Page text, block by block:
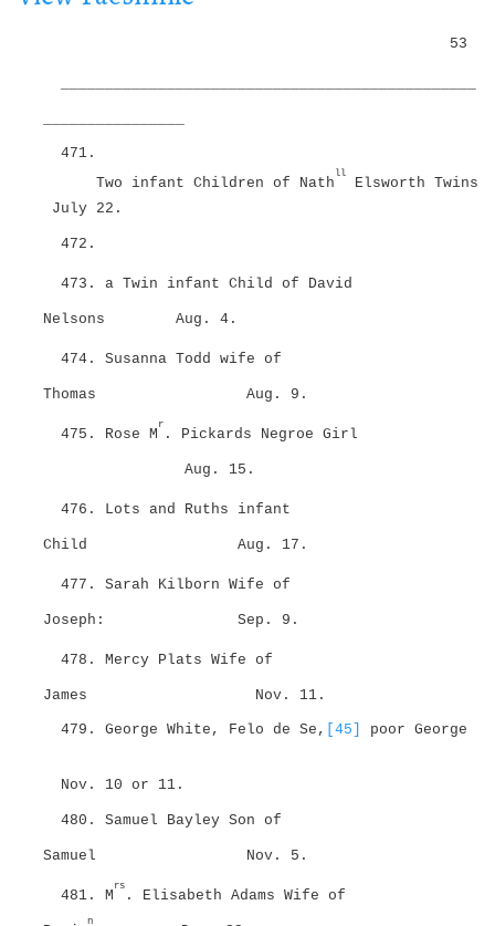
o
i
53
471.
Two infant Children of Nath
ll
Elsworth Twins
July 22.
472.
473. a Twin infant Child of David
Nelsons Aug. 4.
474. Susanna Todd wife of
Thomas Aug. 9.
475. Rose M
r
. Pickards Negroe Girl
Aug. 15.
476. Lots and Ruths infant
Child Aug. 17.
477. Sarah Kilborn Wife of
Joseph: Sep. 9.
478. Mercy Plats Wife of
James Nov. 11.
479. George White, Felo de Se, [45] poor George
Nov. 10 or 11.
480. Samuel Bayley Son of
Samuel Nov. 5.
481. M
rs
. Elisabeth Adams Wife of
n